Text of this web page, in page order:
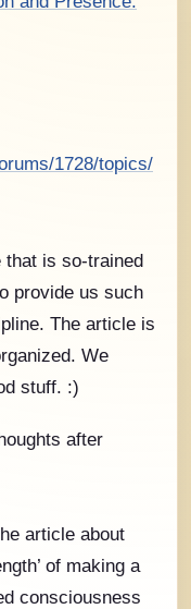
1728/topics/
that is so-trained
provide us such
The article is
We
stuff. :)
after
article about
of making a
consciousness